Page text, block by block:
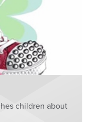
children about